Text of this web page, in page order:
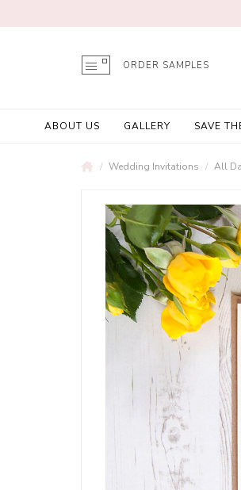
ORDER SAMPLES
ABOUT US GALLERY SAVE
Wedding Invitations All